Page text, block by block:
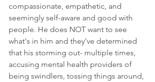
compassionate, empathetic, and
seemingly self-aware and good with
people. He does NOT want to see
what's in him and they've determined
that his storming out- multiple times,
accusing mental health providers of
being swindlers, tossing things around,